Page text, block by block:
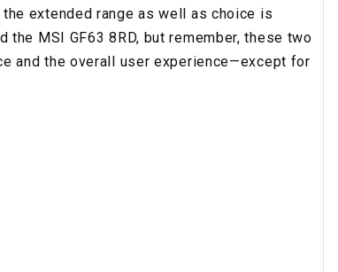
extended range as well as choice is
MSI GF63 8RD, but remember, these two
and the overall user experience—except for